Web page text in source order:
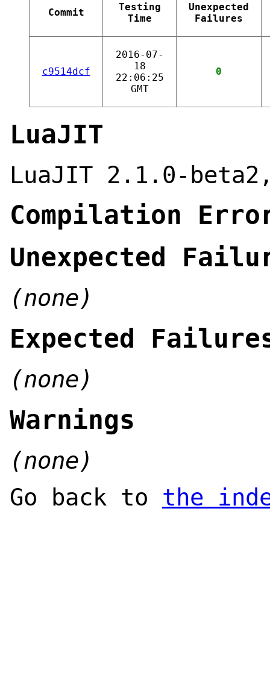
Commit
Testing
Time
Unexpected
Failures
c9514dcf
2016-07-
18
22:06:25
GMT
0
LuaJIT
LuaJIT 2.1.0-
Compilation
Unexpected
(none)
Expected
(none)
Warnings
(none)
Go back to the